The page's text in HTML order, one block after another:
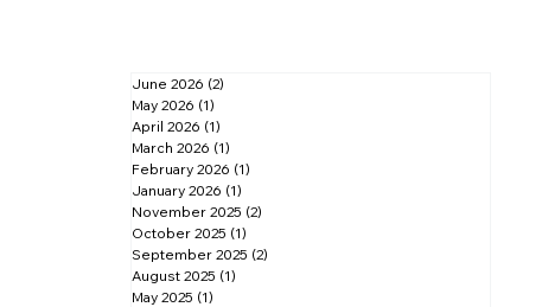
June 2026 (2)
May 2026 (1)
April 2026 (1)
March 2026 (1)
February 2026 (1)
January 2026 (1)
November 2025 (2)
October 2025 (1)
September 2025 (2)
August 2025 (1)
May 2025 (1)